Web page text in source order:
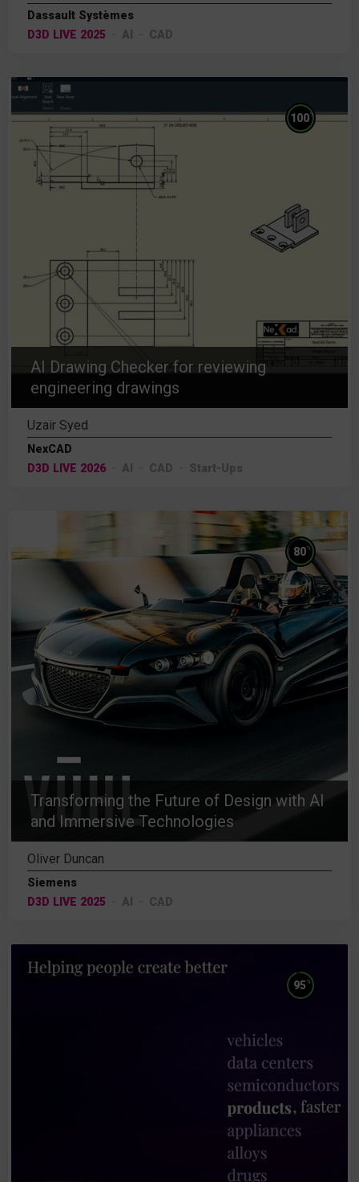
Dassault Systèmes
D3D LIVE 2025
AI CAD
AI Drawing Checker for reviewing
engineering drawings
100%
Uzair Syed
NexCAD
D3D LIVE 2026
AI CAD Start-Ups
Transforming the Future of Design with AI
and Immersive Technologies
80%
Oliver Duncan
Siemens
D3D LIVE 2025
AI CAD
95 %